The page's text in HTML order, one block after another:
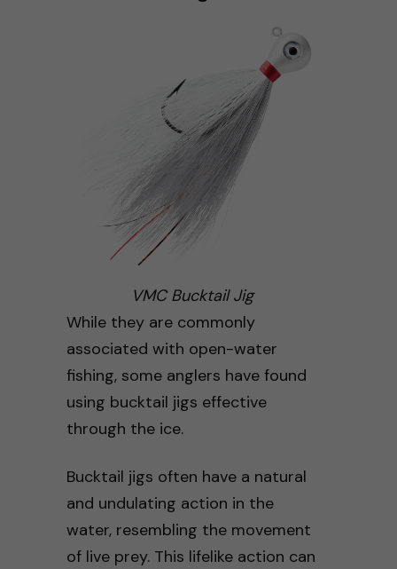
VMC Bucktail Jig
While they are commonly
associated with open-water
fishing, some anglers have found
using bucktail jigs effective
through the ice.
Bucktail jigs often have a natural
and undulating action in the
water, resembling the movement
of live prey. This lifelike action can